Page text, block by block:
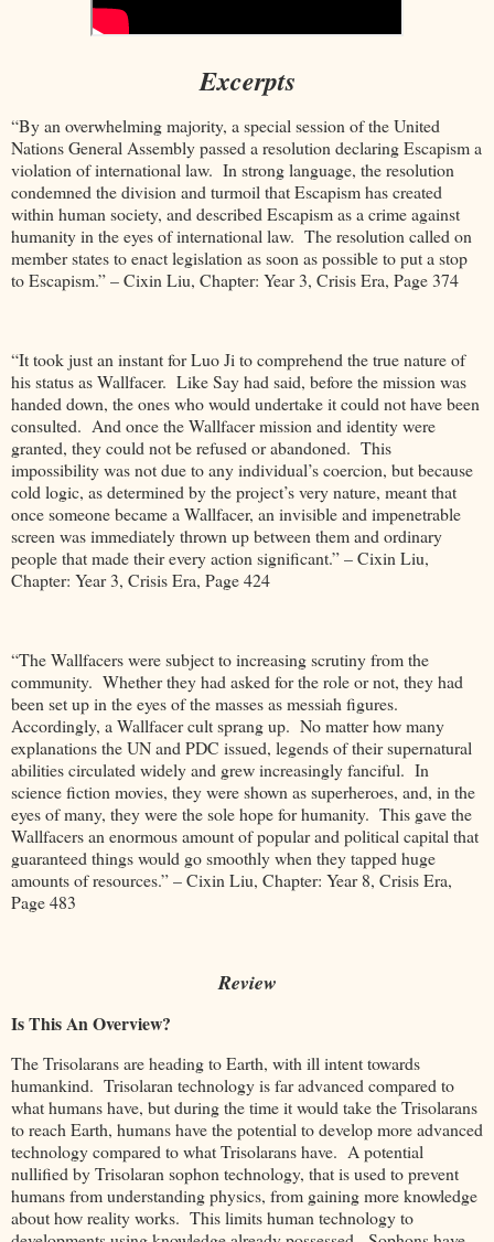
Excerpts
“By an overwhelming majority, a special session of the United
Nations General Assembly passed a resolution declaring Escapism a
violation of international law. In strong language, the resolution
condemned the division and turmoil that Escapism has created
within human society, and described Escapism as a crime against
humanity in the eyes of international law. The resolution called on
member states to enact legislation as soon as possible to put a stop
to Escapism.” – Cixin Liu, Chapter: Year 3, Crisis Era, Page 374
“It took just an instant for Luo Ji to comprehend the true nature of
his status as Wallfacer. Like Say had said, before the mission was
handed down, the ones who would undertake it could not have been
consulted. And once the Wallfacer mission and identity were
granted, they could not be refused or abandoned. This
impossibility was not due to any individual’s coercion, but because
cold logic, as determined by the project’s very nature, meant that
once someone became a Wallfacer, an invisible and impenetrable
screen was immediately thrown up between them and ordinary
people that made their every action significant.” – Cixin Liu,
Chapter: Year 3, Crisis Era, Page 424
“The Wallfacers were subject to increasing scrutiny from the
community. Whether they had asked for the role or not, they had
been set up in the eyes of the masses as messiah figures.
Accordingly, a Wallfacer cult sprang up. No matter how many
explanations the UN and PDC issued, legends of their supernatural
abilities circulated widely and grew increasingly fanciful. In
science fiction movies, they were shown as superheroes, and, in the
eyes of many, they were the sole hope for humanity. This gave the
Wallfacers an enormous amount of popular and political capital that
guaranteed things would go smoothly when they tapped huge
amounts of resources.” – Cixin Liu, Chapter: Year 8, Crisis Era,
Page 483
Review
Is This An Overview?
The Trisolarans are heading to Earth, with ill intent towards
humankind. Trisolaran technology is far advanced compared to
what humans have, but during the time it would take the Trisolarans
to reach Earth, humans have the potential to develop more advanced
technology compared to what Trisolarans have. A potential
nullified by Trisolaran sophon technology, that is used to prevent
humans from understanding physics, from gaining more knowledge
about how reality works. This limits human technology to